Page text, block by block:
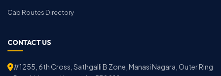
Cab Routes Directory
CONTACT US
#1255, 6th Cross, Sathgalli B Zone, Manasi Nagara, Outer Ring